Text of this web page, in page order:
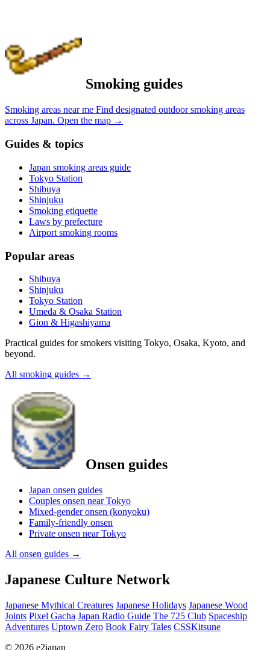
Smoking guides
Smoking areas near me Find designated outdoor smoking areas
across Japan. Open the map →
Guides & topics
Japan smoking areas guide
Tokyo Station
Shibuya
Shinjuku
Smoking etiquette
Laws by prefecture
Airport smoking rooms
Popular areas
Shibuya
Shinjuku
Tokyo Station
Umeda & Osaka Station
Gion & Higashiyama
Practical guides for smokers visiting Tokyo, Osaka, Kyoto, and
beyond.
All smoking guides →
Onsen guides
Japan onsen guides
Couples onsen near Tokyo
Mixed-gender onsen (konyoku)
Family-friendly onsen
Private onsen near Tokyo
All onsen guides →
Japanese Culture Network
Japanese Mythical Creatures Japanese Holidays Japanese Wood
Joints Pixel Gacha Japan Radio Guide The 725 Club Spaceship
Adventures Uptown Zero Book Fairy Tales CSSKitsune
© 2026 e2japan